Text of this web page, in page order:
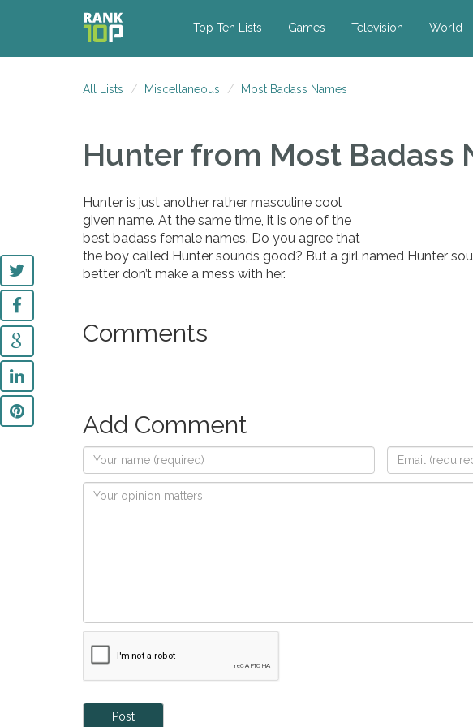
Top Ten Lists Games Television World
All Lists Miscellaneous Most Badass Names
Hunter from Most Badass
Hunter is just another rather masculine cool
given name. At the same time, it is one of the
best badass female names. Do you agree that
the boy called Hunter sounds good? But a girl named Hunter
better don’t make a mess with her.
Comments
Add Comment
Post